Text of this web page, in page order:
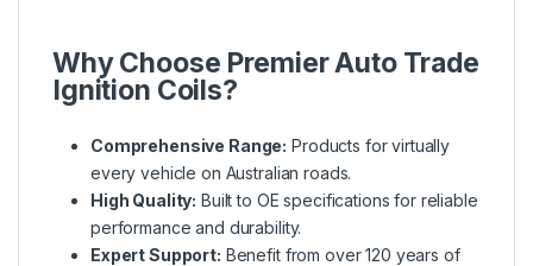
Why Choose Premier Auto Trade
Ignition Coils?
Comprehensive Range: Products for virtually
every vehicle on Australian roads.
High Quality: Built to OE specifications for reliable
performance and durability.
Expert Support: Benefit from over 120 years of